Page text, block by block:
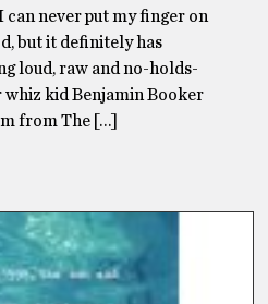
can never put my finger on
but it definitely has
loud, raw and no-holds-
whiz kid Benjamin Booker
from The […]